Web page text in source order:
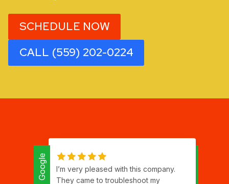
SCHEDULE NOW
CALL (559) 202-0224
Google
I’m very pleased with this company.
They came to troubleshoot my